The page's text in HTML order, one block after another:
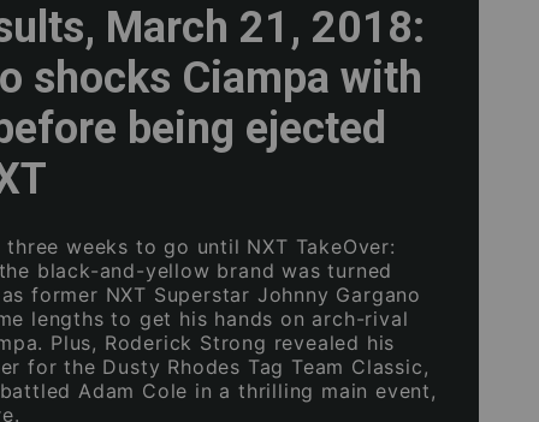
March 21, 2018:
shocks Ciampa with
being ejected
weeks to go until NXT TakeOver:
black-and-yellow brand was turned
former NXT Superstar Johnny Gargano
lengths to get his hands on arch-rival
Plus, Roderick Strong revealed his
for the Dusty Rhodes Tag Team Classic,
Adam Cole in a thrilling main event,